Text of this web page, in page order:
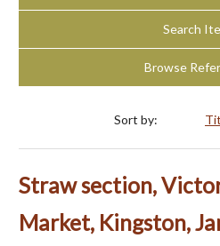
Search
Browse
Sort by:
Straw section,
Market, Kingston,